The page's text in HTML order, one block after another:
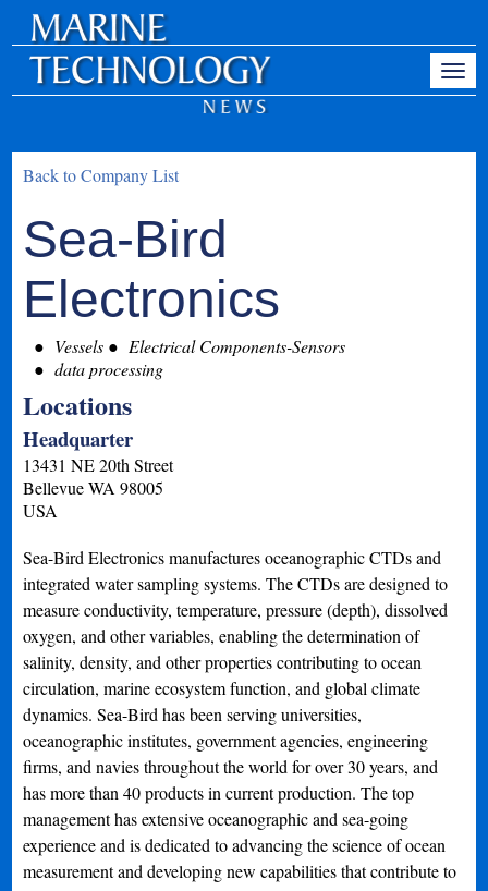
Back to Company List
Sea-Bird
Electronics
Vessels
Electrical Components-Sensors
data processing
Locations
Headquarter
13431 NE 20th Street
Bellevue WA 98005
USA
Sea-Bird Electronics manufactures oceanographic CTDs and
integrated water sampling systems. The CTDs are designed to
measure conductivity, temperature, pressure (depth), dissolved
oxygen, and other variables, enabling the determination of
salinity, density, and other properties contributing to ocean
circulation, marine ecosystem function, and global climate
dynamics. Sea-Bird has been serving universities,
oceanographic institutes, government agencies, engineering
firms, and navies throughout the world for over 30 years, and
has more than 40 products in current production. The top
management has extensive oceanographic and sea-going
experience and is dedicated to advancing the science of ocean
measurement and developing new capabilities that contribute to